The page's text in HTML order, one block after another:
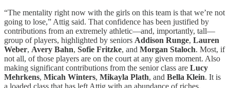
“The mentality right now with the girls on this team is that we’re not
going to lose,” Attig said. That confidence has been justified by
contributions from an extremely athletic—and, importantly, tall—
group of players, highlighted by seniors Addison Runge, Lauren
Weber, Avery Bahn, Sofie Fritzke, and Morgan Staloch. Most, if
not all, of those players are on the court at any given moment. Also
making significant contributions from the senior class are Lucy
Mehrkens, Micah Winters, Mikayla Plath, and Bella Klein. It is
a loaded class that has left Attig with an abundance of riches.